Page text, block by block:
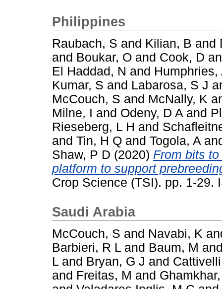
Philippines
Raubach, S and Kilian, B and
and Boukar, O and Cook, D
El Haddad, N and Humphries,
Kumar, S and Labarosa, S J
McCouch, S and McNally, K
Milne, I and Odeny, D A and
Rieseberg, L H and
and Tin, H Q and Togola, A
Shaw, P D (2020) From bits
platform to support
Crop Science (TSI). pp. 1-29.
Saudi Arabia
McCouch, S and Navabi, K
Barbieri, R L and Baum, M
L and Bryan, G J and
and Freitas, M and